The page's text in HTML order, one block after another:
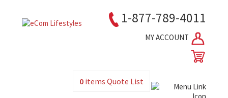
1-877-789-4011
MY ACCOUNT
0items Quote List